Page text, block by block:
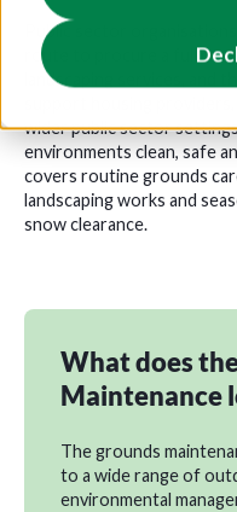
Public sector
route to procure a full
landscaping services, and
support housing
wider public sector
environments clean, safe
covers routine grounds
landscaping works and
snow clearance.
What does
Maintenance
The grounds
to a wide range of
environmental